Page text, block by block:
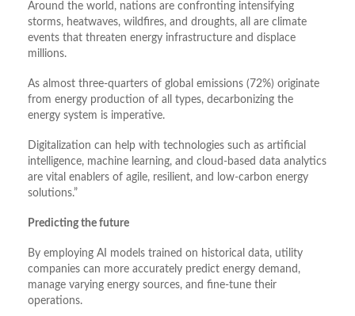
Around the world, nations are confronting intensifying
storms, heatwaves, wildfires, and droughts, all are climate
events that threaten energy infrastructure and displace
millions.
As almost three-quarters of global emissions (72%) originate
from energy production of all types, decarbonizing the
energy system is imperative.
Digitalization can help with technologies such as artificial
intelligence, machine learning, and cloud-based data analytics
are vital enablers of agile, resilient, and low-carbon energy
solutions.”
Predicting the future
By employing AI models trained on historical data, utility
companies can more accurately predict energy demand,
manage varying energy sources, and fine-tune their
operations.